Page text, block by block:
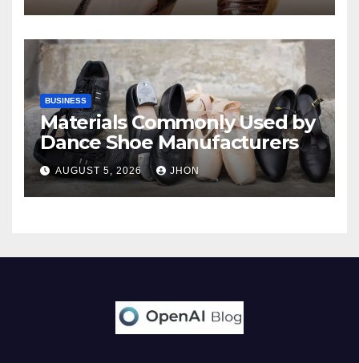
BUSINESS
Materials Commonly Used by
Dance Shoe Manufacturers
AUGUST 5, 2026 JHON